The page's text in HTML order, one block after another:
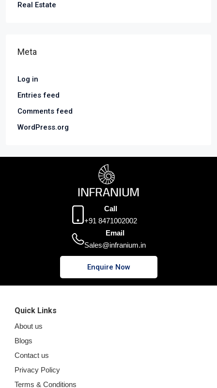
Real Estate
Meta
Log in
Entries feed
Comments feed
WordPress.org
Call
+91 8471002002
Email
Sales@infranium.in
Enquire Now
Quick Links
About us
Blogs
Contact us
Privacy Policy
Terms & Conditions